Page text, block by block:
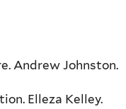
Andrew Johnston.
Elleza Kelley.